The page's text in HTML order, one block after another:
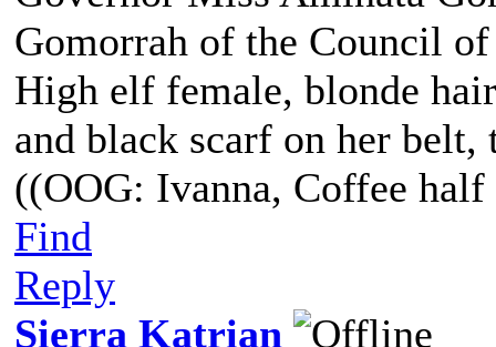
Gomorrah of the Council
High elf female, blonde
and black scarf on her
((OOG: Ivanna, Coffee
Find
Reply
Sierra Katrian